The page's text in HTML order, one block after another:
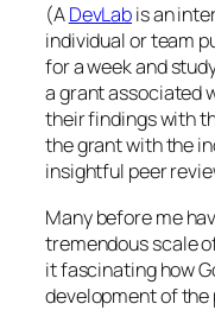
(ADevLabis an
individual or team
for a week and
a grant associated
their findings with
the grant with the
insightful peer
Many before me
tremendous scale
it fascinating how
development of